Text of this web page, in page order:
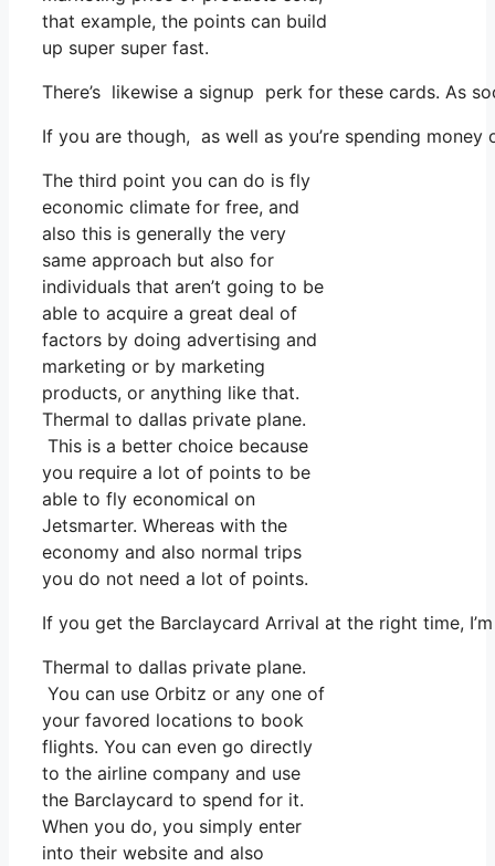
that example, the points can build
up super super fast.
There’s likewise a signup perk for these cards. As
If you are though, as well as you’re spending
The third point you can do is fly
economic climate for free, and
also this is generally the very
same approach but also for
individuals that aren’t going to be
able to acquire a great deal of
factors by doing advertising and
marketing or by marketing
products, or anything like that.
Thermal to dallas private plane.
This is a better choice because
you require a lot of points to be
able to fly economical on
Jetsmarter. Whereas with the
economy and also normal trips
you do not need a lot of points.
If you get the Barclaycard Arrival at the right time,
Thermal to dallas private plane.
You can use Orbitz or any one of
your favored locations to book
flights. You can even go directly
to the airline company and use
the Barclaycard to spend for it.
When you do, you simply enter
into their website and also